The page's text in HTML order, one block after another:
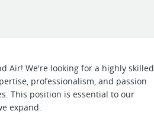
Air! We're looking for a highly skilled
professionalism, and passion
This position is essential to our
expand.